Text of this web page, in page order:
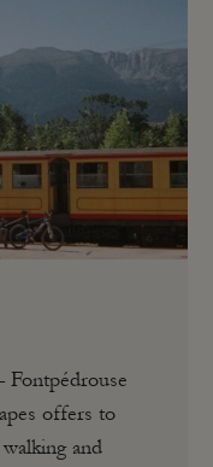
Fontpédrouse
offers to
and